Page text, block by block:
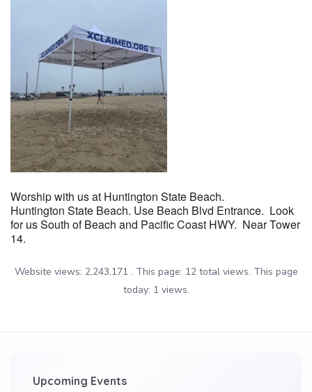
Worship with us at Huntington State Beach.
Huntington State Beach. Use Beach Blvd Entrance. Look
for us South of Beach and Pacific Coast HWY. Near Tower
14.
Website views: 2,243,171 . This page: 12 total views. This page
today: 1 views.
Upcoming Events